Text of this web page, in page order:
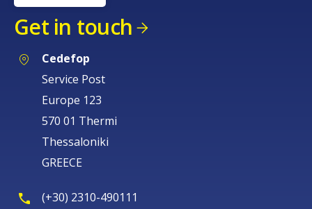
Get in touch
Cedefop
Service Post
Europe 123
570 01 Thermi
Thessaloniki
GREECE
(+30) 2310-490111